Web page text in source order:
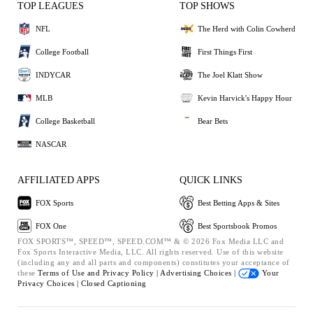
TOP LEAGUES
NFL
College Football
INDYCAR
MLB
College Basketball
NASCAR
TOP SHOWS
The Herd with Colin Cowherd
First Things First
The Joel Klatt Show
Kevin Harvick's Happy Hour
Bear Bets
AFFILIATED APPS
FOX Sports
FOX One
QUICK LINKS
Best Betting Apps & Sites
Best Sportsbook Promos
FOX SPORTS™, SPEED™, SPEED.COM™ & © 2026 Fox Media LLC and
Fox Sports Interactive Media, LLC. All rights reserved. Use of this website
(including any and all parts and components) constitutes your acceptance of
these Terms of Use and Privacy Policy | Advertising Choices |
Your
Privacy Choices | Closed Captioning